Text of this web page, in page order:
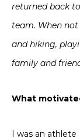
returned back
team. When
and hiking,
family and
What
I was an